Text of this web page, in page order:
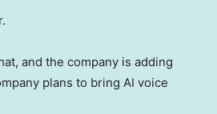
and the company is adding
plans to bring AI voice